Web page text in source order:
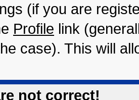
(if you are
Profile link
case). This will
not correct!